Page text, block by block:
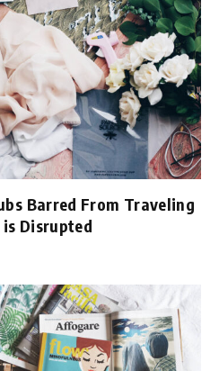
Barred From Traveling
is Disrupted